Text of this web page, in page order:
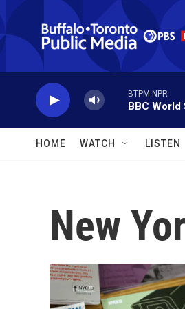
Skip to main content
BTPM NPR
BBC World
HOME WATCH LISTEN
New